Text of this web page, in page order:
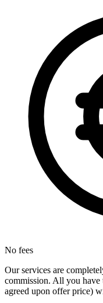
No fees
Our services are
commission. All you have
agreed upon offer price)